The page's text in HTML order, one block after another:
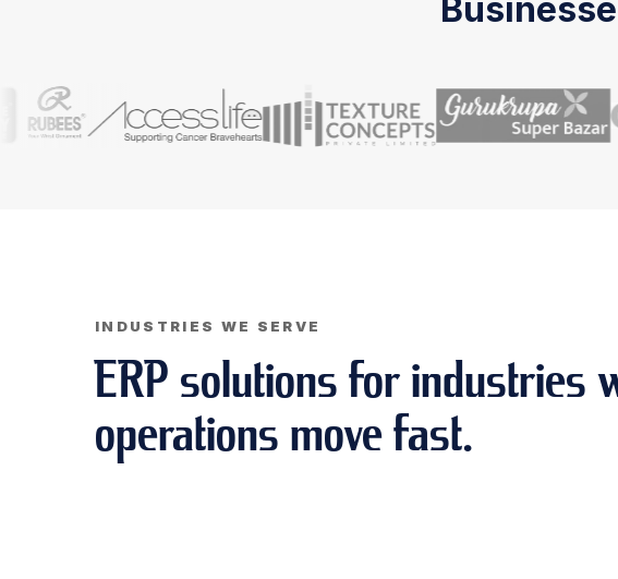
INDUSTRIES WE SERVE
ERP solutions for industries
operations move fast.